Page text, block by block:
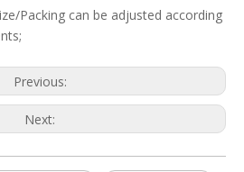
Packing can be adjusted according
Previous:
Next: